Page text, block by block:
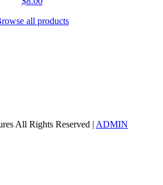
all products
All Rights Reserved | ADMIN